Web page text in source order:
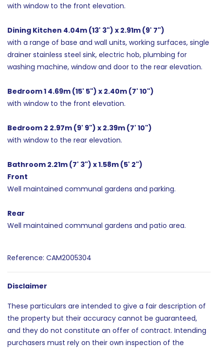
with window to the front elevation.
Dining Kitchen 4.04m (13' 3") x 2.91m (9' 7")
with a range of base and wall units, working surfaces, single
drainer stainless steel sink, electric hob, plumbing for
washing machine, window and door to the rear elevation.
Bedroom 1 4.69m (15' 5") x 2.40m (7' 10")
with window to the front elevation.
Bedroom 2 2.97m (9' 9") x 2.39m (7' 10")
with window to the rear elevation.
Bathroom 2.21m (7' 3") x 1.58m (5' 2")
Front
Well maintained communal gardens and parking.
Rear
Well maintained communal gardens and patio area.
Reference: CAM2005304
Disclaimer
These particulars are intended to give a fair description of
the property but their accuracy cannot be guaranteed,
and they do not constitute an offer of contract. Intending
purchasers must rely on their own inspection of the